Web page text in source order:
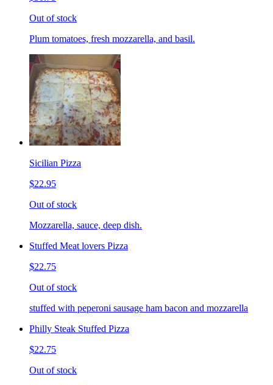
Out of stock
Plum tomatoes, fresh mozzarella, and basil.
Sicilian Pizza
$22.95
Out of stock
Mozzarella, sauce, deep dish.
Stuffed Meat lovers Pizza
$22.75
Out of stock
stuffed with peperoni sausage ham bacon and mozzarella
Philly Steak Stuffed Pizza
$22.75
Out of stock